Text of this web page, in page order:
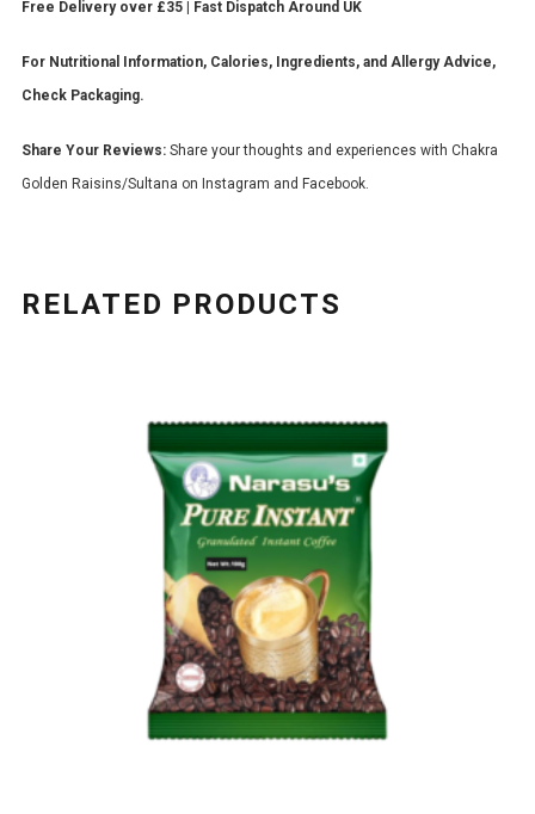
Free Delivery over £35 | Fast Dispatch Around UK
For Nutritional Information, Calories, Ingredients, and Allergy Advice,
Check Packaging.
Share Your Reviews: Share your thoughts and experiences with Chakra
Golden Raisins/Sultana on Instagram and Facebook.
RELATED PRODUCTS